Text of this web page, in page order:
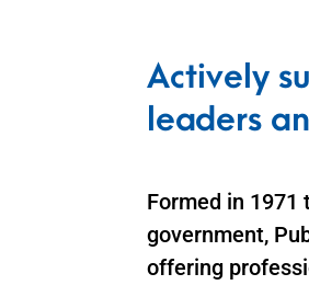
Actively
leaders
Formed in 1971
government,
offering